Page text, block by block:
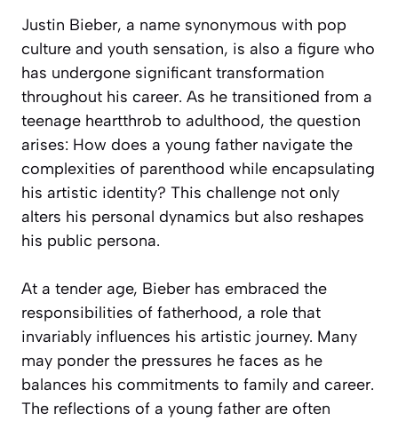
Justin Bieber, a name synonymous with pop
culture and youth sensation, is also a figure who
has undergone significant transformation
throughout his career. As he transitioned from a
teenage heartthrob to adulthood, the question
arises: How does a young father navigate the
complexities of parenthood while encapsulating
his artistic identity? This challenge not only
alters his personal dynamics but also reshapes
his public persona.
At a tender age, Bieber has embraced the
responsibilities of fatherhood, a role that
invariably influences his artistic journey. Many
may ponder the pressures he faces as he
balances his commitments to family and career.
The reflections of a young father are often